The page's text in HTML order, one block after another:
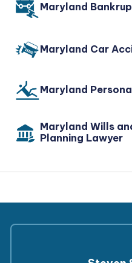
Maryland
Maryland Car
Maryland
Maryland Wills
Planning Lawyer